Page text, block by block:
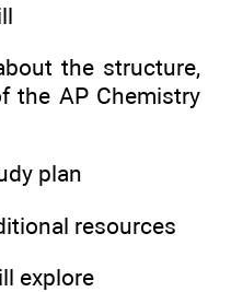
the structure,
the AP Chemistry
plan
resources
explore